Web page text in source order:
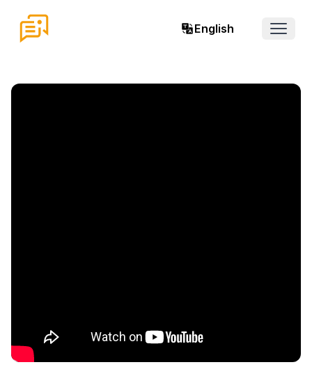
English
Open